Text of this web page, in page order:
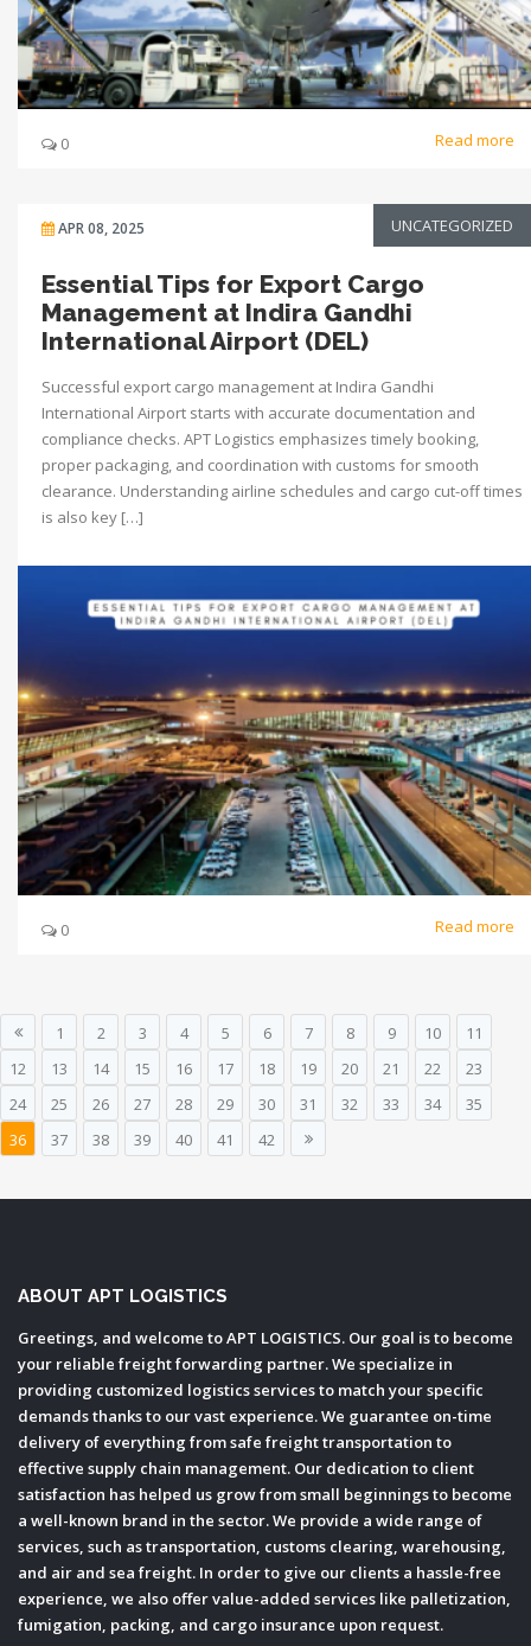
0 Read more
APR 08, 2025 UNCATEGORIZED
Essential Tips for Export Cargo
Management at Indira Gandhi
International Airport (DEL)
Successful export cargo management at Indira Gandhi
International Airport starts with accurate documentation and
compliance checks. APT Logistics emphasizes timely booking,
proper packaging, and coordination with customs for smooth
clearance. Understanding airline schedules and cargo cut-off times
is also key […]
0 Read more
1 2 3 4 5 6 7 8 9 10
11
12
13 14 15 16 17 18 19 20 21 22
23
24
25 26 27 28 29 30 31 32 33 34
35
36
37 38 39 40 41 42
ABOUT APT LOGISTICS
Greetings, and welcome to APT LOGISTICS. Our goal is to become
your reliable freight forwarding partner. We specialize in
providing customized logistics services to match your specific
demands thanks to our vast experience. We guarantee on-time
delivery of everything from safe freight transportation to
effective supply chain management. Our dedication to client
satisfaction has helped us grow from small beginnings to become
a well-known brand in the sector. We provide a wide range of
services, such as transportation, customs clearing, warehousing,
and air and sea freight. In order to give our clients a hassle-free
experience, we also offer value-added services like palletization,
fumigation, packing, and cargo insurance upon request.